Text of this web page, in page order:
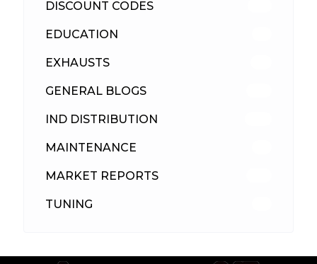
DISCOUNT CODES
EDUCATION
EXHAUSTS
GENERAL BLOGS
IND DISTRIBUTION
MAINTENANCE
MARKET REPORTS
TUNING